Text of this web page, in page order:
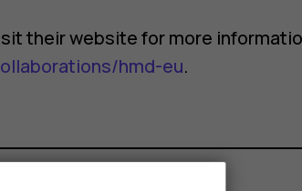
their website for more
hmd-eu.